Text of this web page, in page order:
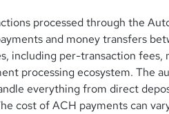
processed through the
and money transfers
including per-transaction fees,
processing ecosystem. The
everything from direct
cost of ACH payments can